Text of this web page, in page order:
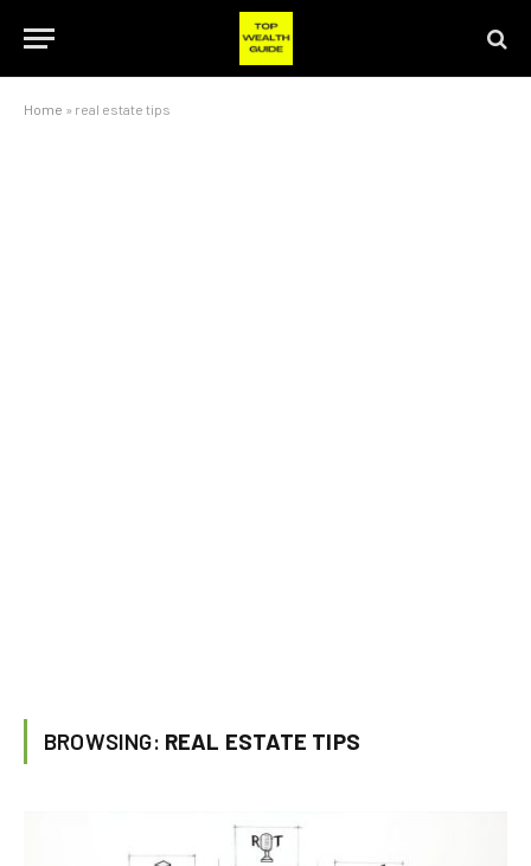
Home » real estate tips
BROWSING: REAL ESTATE TIPS